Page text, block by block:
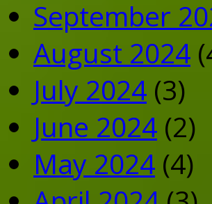
September
August 2024
July 2024 (3)
June 2024 (2)
May 2024 (4)